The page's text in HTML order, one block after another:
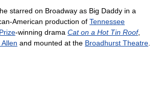
starred on Broadway as Big Daddy in a
American production of Tennessee
-winning drama Cat on a Hot Tin Roof,
and mounted at the Broadhurst Theatre